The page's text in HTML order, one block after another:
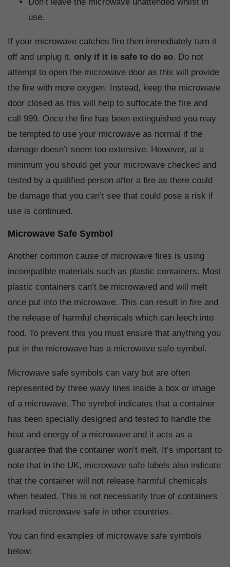
use.
If your microwave catches fire then immediately turn it
off and unplug it, only if it is safe to do so. Do not
attempt to open the microwave door as this will provide
the fire with more oxygen. Instead, keep the microwave
door closed as this will help to suffocate the fire and
call 999. Once the fire has been extinguished you may
be tempted to use your microwave as normal if the
damage doesn’t seem too extensive. However, at a
minimum you should get your microwave checked and
tested by a qualified person after a fire as there could
be damage that you can’t see that could pose a risk if
use is continued.
Microwave Safe Symbol
Another common cause of microwave fires is using
incompatible materials such as plastic containers. Most
plastic containers can’t be microwaved and will melt
once put into the microwave. This can result in fire and
the release of harmful chemicals which can leech into
food. To prevent this you must ensure that anything you
put in the microwave has a microwave safe symbol.
Microwave safe symbols can vary but are often
represented by three wavy lines inside a box or image
of a microwave. The symbol indicates that a container
has been specially designed and tested to handle the
heat and energy of a microwave and it acts as a
guarantee that the container won’t melt. It’s important to
note that in the UK, microwave safe labels also indicate
that the container will not release harmful chemicals
when heated. This is not necessarily true of containers
marked microwave safe in other countries.
You can find examples of microwave safe symbols
below: